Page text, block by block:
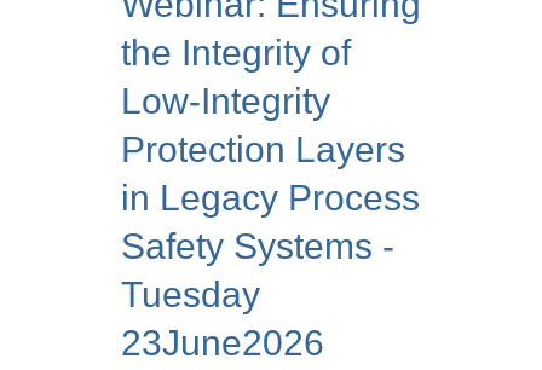
the Integrity of
Low-Integrity
Protection Layers
in Legacy Process
Safety Systems -
Tuesday
23June2026